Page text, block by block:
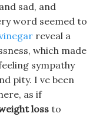
sad, and
word seemed to
reveal a
which made
sympathy
pity. I ve been
as if
loss to